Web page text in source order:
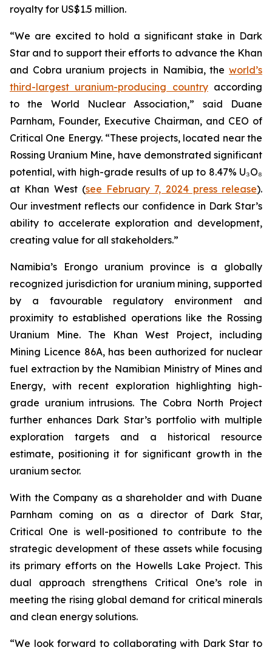
royalty for US$1.5 million.
“We are excited to hold a significant stake in Dark
Star and to support their efforts to advance the Khan
and Cobra uranium projects in Namibia, the world’s
third-largest uranium-producing countryaccording
to the World Nuclear Association,” said Duane
Parnham, Founder, Executive Chairman, and CEO of
Critical One Energy. “These projects, located near the
Rossing Uranium Mine, have demonstrated significant
potential, with high-grade results of up to 8.47% U₃O₈
at Khan West (see February 7, 2024 press release).
Our investment reflects our confidence in Dark Star’s
ability to accelerate exploration and development,
creating value for all stakeholders.”
Namibia’s Erongo uranium province is a globally
recognized jurisdiction for uranium mining, supported
by a favourable regulatory environment and
proximity to established operations like the Rossing
Uranium Mine. The Khan West Project, including
Mining Licence 86A, has been authorized for nuclear
fuel extraction by the Namibian Ministry of Mines and
Energy, with recent exploration highlighting high-
grade uranium intrusions. The Cobra North Project
further enhances Dark Star’s portfolio with multiple
exploration targets and a historical resource
estimate, positioning it for significant growth in the
uranium sector.
With the Company as a shareholder and with Duane
Parnham coming on as a director of Dark Star,
Critical One is well-positioned to contribute to the
strategic development of these assets while focusing
its primary efforts on the Howells Lake Project. This
dual approach strengthens Critical One’s role in
meeting the rising global demand for critical minerals
and clean energy solutions.
“We look forward to collaborating with Dark Star to